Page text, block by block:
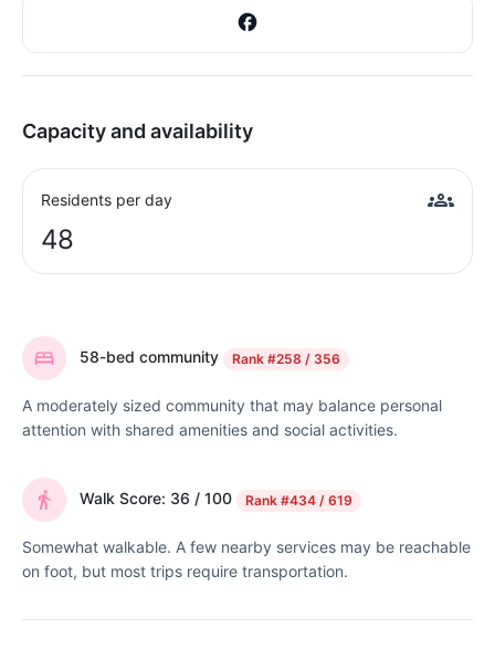
Capacity and availability
Residents per day
48
58-bed community Rank #258 / 356
A moderately sized community that may balance personal
attention with shared amenities and social activities.
Walk Score: 36 / 100 Rank #434 / 619
Somewhat walkable. A few nearby services may be reachable
on foot, but most trips require transportation.